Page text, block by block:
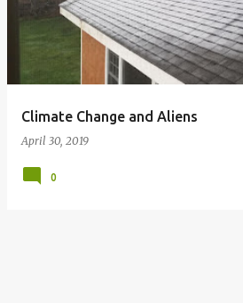
Climate Change and Aliens
April 30, 2019
0